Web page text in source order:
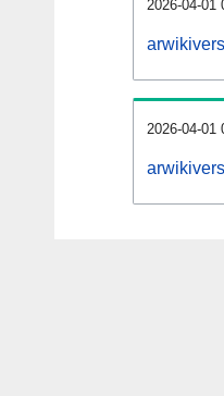
2026-04-01
2026-04-01